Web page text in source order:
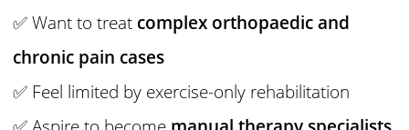
✅ Want to treat complex orthopaedic and
chronic pain cases
✅ Feel limited by exercise-only rehabilitation